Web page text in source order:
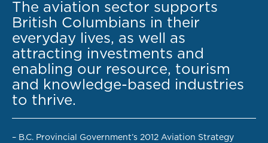
The aviation sector supports
British Columbians in their
everyday lives, as well as
attracting investments and
enabling our resource, tourism
and knowledge-based industries
to thrive.
– B.C. Provincial Government’s 2012 Aviation Strategy